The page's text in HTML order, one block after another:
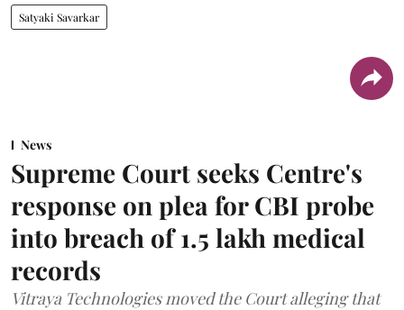
Satyaki Savarkar
News
Supreme Court seeks Centre's
response on plea for CBI probe
into breach of 1.5 lakh medical
records
Vitraya Technologies moved the Court alleging that